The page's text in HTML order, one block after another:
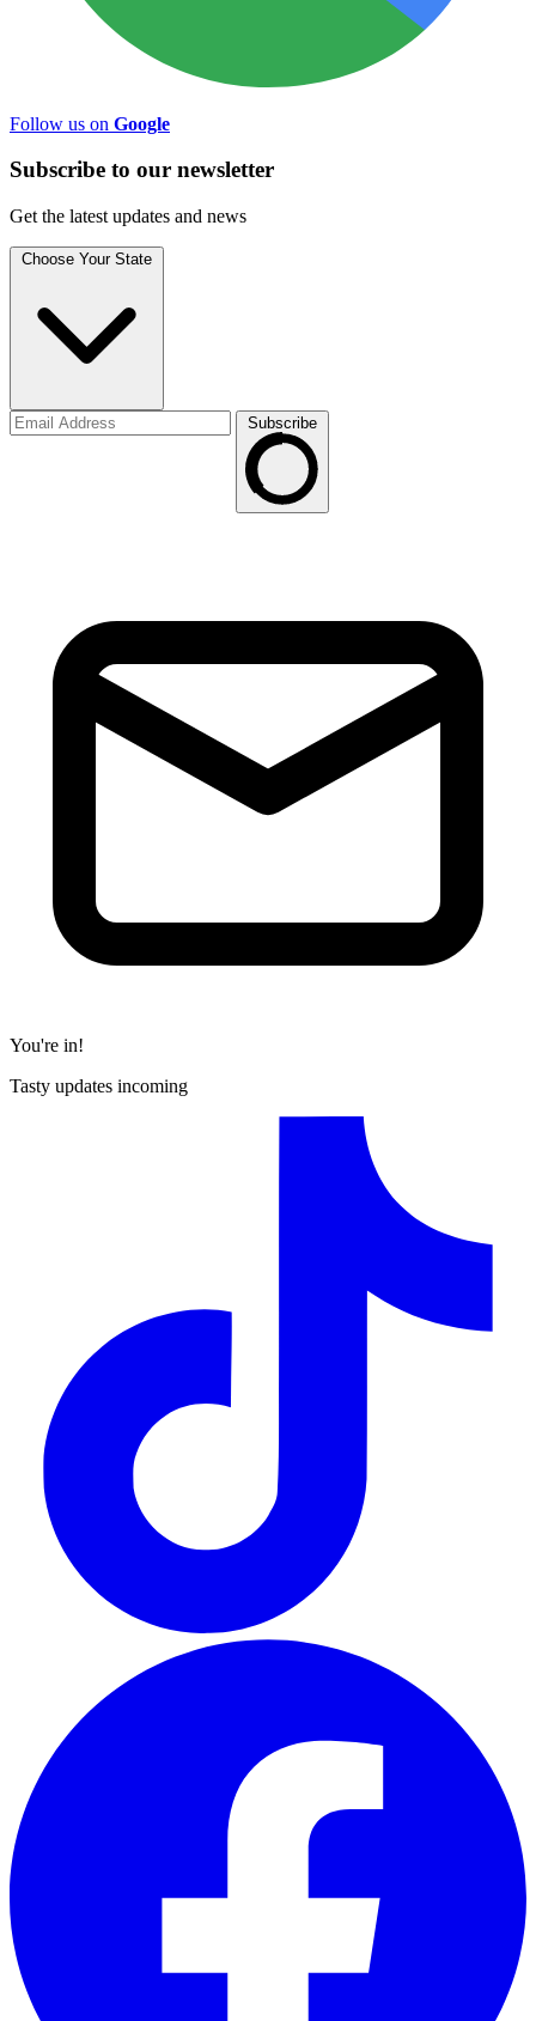
Follow us on Google
Subscribe to our newsletter
Get the latest updates and news
Choose Your State
Subscribe
You're in!
Tasty updates incoming